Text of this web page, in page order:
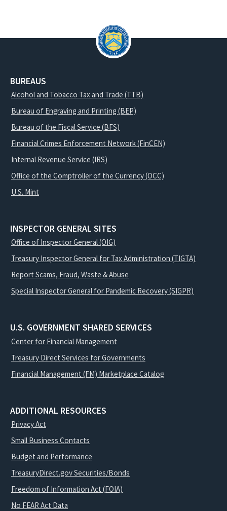
BUREAUS
Alcohol and Tobacco Tax and Trade (TTB)
Bureau of Engraving and Printing (BEP)
Bureau of the Fiscal Service (BFS)
Financial Crimes Enforcement Network (FinCEN)
Internal Revenue Service (IRS)
Office of the Comptroller of the Currency (OCC)
U.S. Mint
INSPECTOR GENERAL SITES
Office of Inspector General (OIG)
Treasury Inspector General for Tax Administration (TIGTA)
Report Scams, Fraud, Waste & Abuse
Special Inspector General for Pandemic Recovery (SIGPR)
U.S. GOVERNMENT SHARED SERVICES
Center for Financial Management
Treasury Direct Services for Governments
Financial Management (FM) Marketplace Catalog
ADDITIONAL RESOURCES
Privacy Act
Small Business Contacts
Budget and Performance
TreasuryDirect.gov Securities/Bonds
Freedom of Information Act (FOIA)
No FEAR Act Data